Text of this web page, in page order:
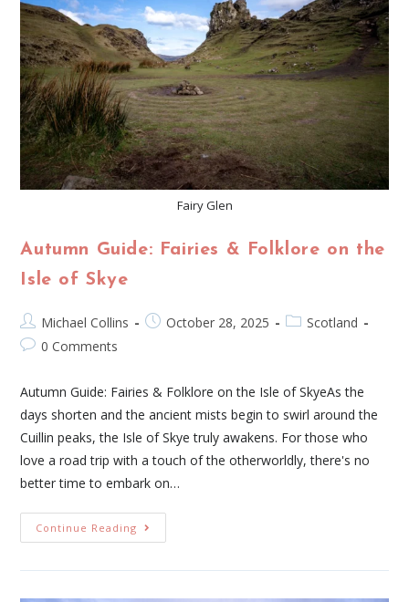
Fairy Glen
Autumn Guide: Fairies & Folklore on the
Isle of Skye
Michael Collins October 28, 2025
Scotland
0 Comments
Autumn Guide: Fairies & Folklore on the Isle of SkyeAs the
days shorten and the ancient mists begin to swirl around the
Cuillin peaks, the Isle of Skye truly awakens. For those who
love a road trip with a touch of the otherworldly, there's no
better time to embark on…
Continue Reading